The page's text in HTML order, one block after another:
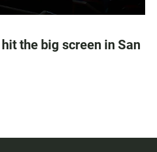
the big screen in San